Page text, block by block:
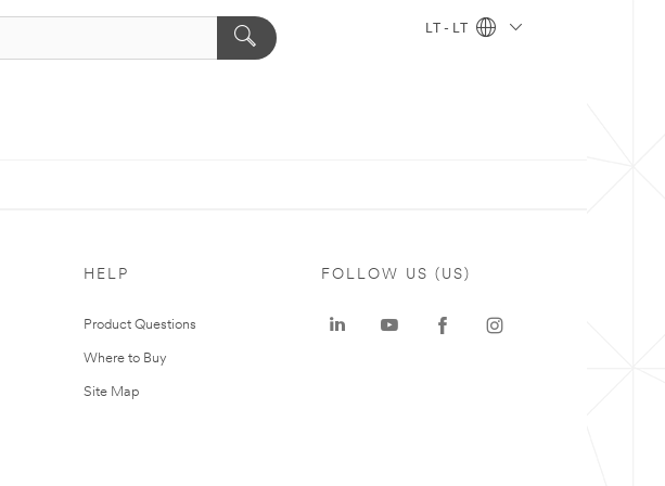
LT - LT
HELP
Product Questions
Where to Buy
Site Map
FOLLOW US (US)